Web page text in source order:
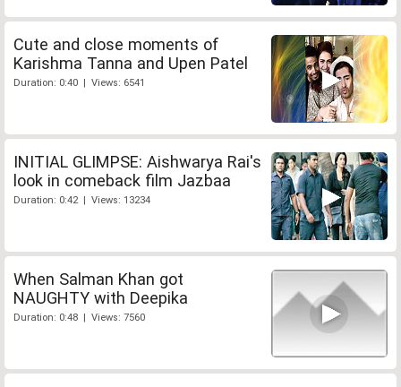
Cute and close moments of
Karishma Tanna and Upen Patel
Duration: 0:40 | Views: 6541
INITIAL GLIMPSE: Aishwarya Rai's
look in comeback film Jazbaa
Duration: 0:42 | Views: 13234
When Salman Khan got
NAUGHTY with Deepika
Duration: 0:48 | Views: 7560